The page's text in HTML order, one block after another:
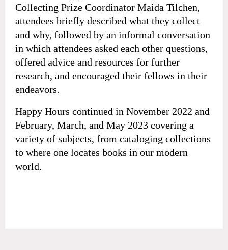
Collecting Prize Coordinator Maida Tilchen,
attendees briefly described what they collect
and why, followed by an informal conversation
in which attendees asked each other questions,
offered advice and resources for further
research, and encouraged their fellows in their
endeavors.
Happy Hours continued in November 2022 and
February, March, and May 2023 covering a
variety of subjects, from cataloging collections
to where one locates books in our modern
world.